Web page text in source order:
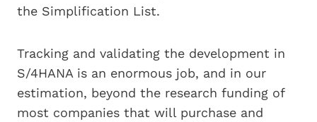
the Simplification List.
Tracking and validating the development in
S/4HANA is an enormous job, and in our
estimation, beyond the research funding of
most companies that will purchase and